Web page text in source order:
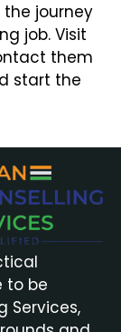
the journey
job. Visit
them
start the
to be
Services,